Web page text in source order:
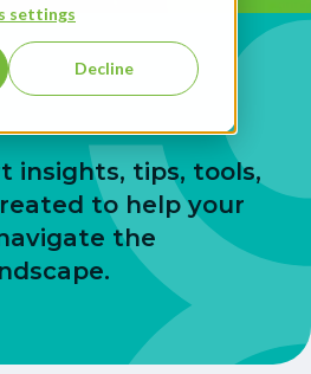
settings
Decline
insights, tips, tools,
to help your
the